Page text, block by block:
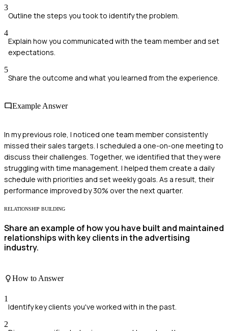
3
Outline the steps you took to identify the problem.
4
Explain how you communicated with the team member and set
expectations.
5
Share the outcome and what you learned from the experience.
Example Answer
In my previous role, I noticed one team member consistently
missed their sales targets. I scheduled a one-on-one meeting to
discuss their challenges. Together, we identified that they were
struggling with time management. I helped them create a daily
schedule with priorities and set weekly goals. As a result, their
performance improved by 30% over the next quarter.
RELATIONSHIP BUILDING
Share an example of how you have built and maintained
relationships with key clients in the advertising
industry.
How to Answer
1
Identify key clients you've worked with in the past.
2